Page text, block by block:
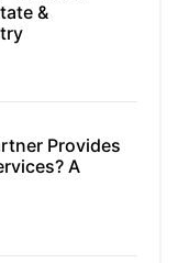
&
Provides
A